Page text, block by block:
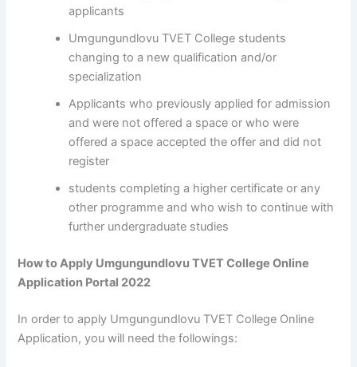
applicants
Umgungundlovu TVET College students
changing to a new qualification and/or
specialization
Applicants who previously applied for admission
and were not offered a space or who were
offered a space accepted the offer and did not
register
students completing a higher certificate or any
other programme and who wish to continue with
further undergraduate studies
How to Apply Umgungundlovu TVET College Online
Application Portal 2022
In order to apply Umgungundlovu TVET College Online
Application, you will need the followings: